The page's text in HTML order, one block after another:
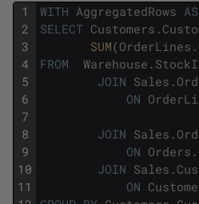
1
2
3
4
5
6
7
8
9
10
11
WITH AggregatedRows AS
SELECT Customers .
SUM(OrderLines .
FROM
Warehouse .
JOIN Sales .
ON
JOIN Sales .
ON Orders .
JOIN Sales .
ON